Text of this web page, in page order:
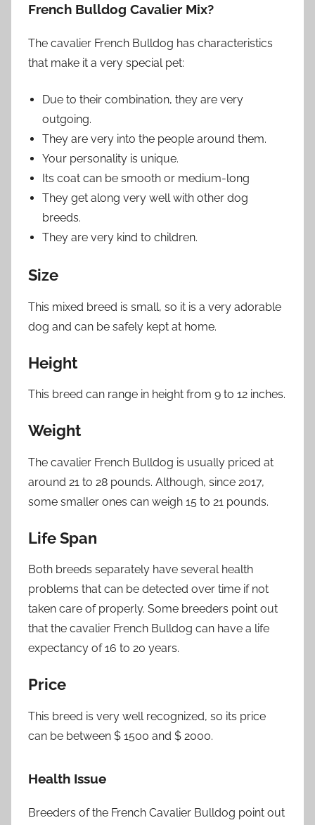
French Bulldog Cavalier Mix?
The cavalier French Bulldog has characteristics
that make it a very special pet:
Due to their combination, they are very
outgoing.
They are very into the people around them.
Your personality is unique.
Its coat can be smooth or medium-long
They get along very well with other dog
breeds.
They are very kind to children.
Size
This mixed breed is small, so it is a very adorable
dog and can be safely kept at home.
Height
This breed can range in height from 9 to 12 inches.
Weight
The cavalier French Bulldog is usually priced at
around 21 to 28 pounds. Although, since 2017,
some smaller ones can weigh 15 to 21 pounds.
Life Span
Both breeds separately have several health
problems that can be detected over time if not
taken care of properly. Some breeders point out
that the cavalier French Bulldog can have a life
expectancy of 16 to 20 years.
Price
This breed is very well recognized, so its price
can be between $ 1500 and $ 2000.
Health Issue
Breeders of the French Cavalier Bulldog point out